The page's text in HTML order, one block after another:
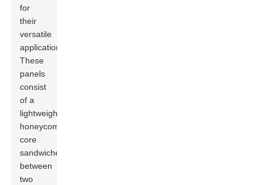
for
their
versatile
applications.
These
panels
consist
of a
lightweight
honeycomb
core
sandwiched
between
two